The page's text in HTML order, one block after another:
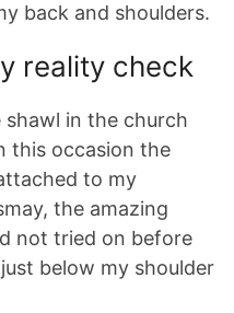
back and shoulders.
reality check
in the church
this occasion the
to my
the amazing
not tried on before
below my shoulder